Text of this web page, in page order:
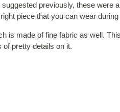
previously, these were
piece that you can wear during
is made of fine fabric as well.
of pretty details on it.